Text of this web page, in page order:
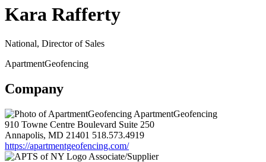
Kara Rafferty
National, Director of Sales
ApartmentGeofencing
Company
ApartmentGeofencing
910 Towne Centre Boulevard Suite 250
Annapolis, MD 21401 518.573.4919
https://apartmentgeofencing.com/
Associate/Supplier